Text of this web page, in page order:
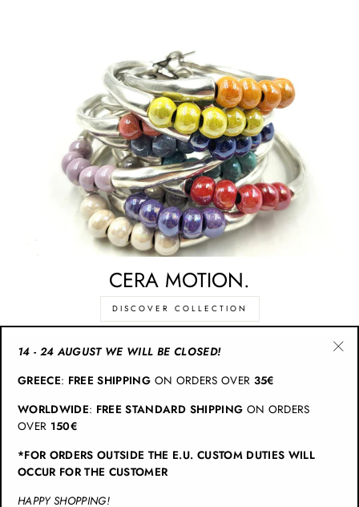
CERA MOTION.
DISCOVER COLLECTION
INFO
JOIN CHRISTINA BRAMPTI
© 2026 Christina Brampti | All Rights Reserved
14 - 24 AUGUST WE WILL BE CLOSED!
GREECE: FREE SHIPPING ON ORDERS OVER 35€
WORLDWIDE: FREE STANDARD SHIPPING ON ORDERS
OVER 150€
*FOR ORDERS OUTSIDE THE E.U. CUSTOM DUTIES WILL
OCCUR FOR THE CUSTOMER
HAPPY SHOPPING!